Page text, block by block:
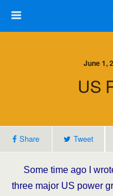
June 1,
US
Share Tweet
Some time ago I
three major US power